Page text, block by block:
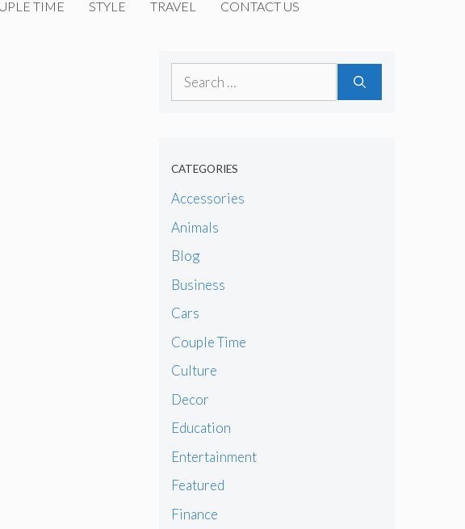
TIME STYLE TRAVEL CONTACT US
Search
CATEGORIES
Accessories
Animals
Blog
Business
Cars
Couple Time
Culture
Decor
Education
Entertainment
Featured
Finance